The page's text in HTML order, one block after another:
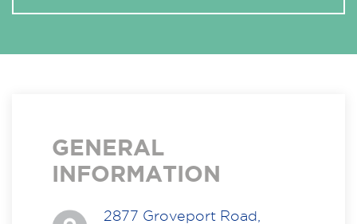
GENERAL
INFORMATION
2877 Groveport Road,